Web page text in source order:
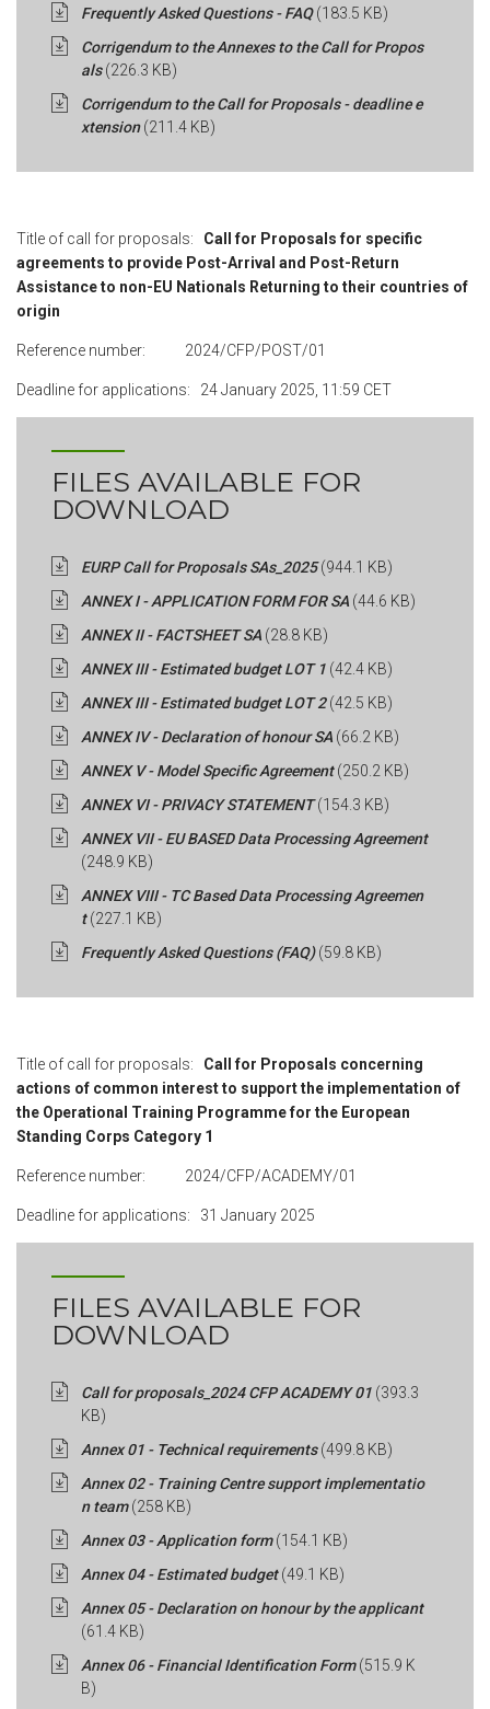
Frequently Asked Questions - FAQ(183.5 KB)
Corrigendum to the Annexes to the Call for Propos
als(226.3 KB)
Corrigendum to the Call for Proposals - deadline e
xtension(211.4 KB)
Title of call for proposals: Call for Proposals for specific
agreements to provide Post-Arrival and Post-Return
Assistance to non-EU Nationals Returning to their countries of
origin
Reference number: 2024/CFP/POST/01
Deadline for applications: 24 January 2025, 11:59 CET
FILES AVAILABLE FOR
DOWNLOAD
EURP Call for Proposals SAs_2025(944.1 KB)
ANNEX I - APPLICATION FORM FOR SA (44.6 KB)
ANNEX II - FACTSHEET SA (28.8 KB)
ANNEX III - Estimated budget LOT 1 (42.4 KB)
ANNEX III - Estimated budget LOT 2(42.5 KB)
ANNEX IV - Declaration of honour SA (66.2 KB)
ANNEX V - Model Specific Agreement(250.2 KB)
ANNEX VI - PRIVACY STATEMENT(154.3 KB)
ANNEX VII - EU BASED Data Processing Agreement
(248.9 KB)
ANNEX VIII - TC Based Data Processing Agreemen
t(227.1 KB)
Frequently Asked Questions (FAQ)(59.8 KB)
Title of call for proposals: Call for Proposals concerning
actions of common interest to support the implementation of
the Operational Training Programme for the European
Standing Corps Category 1
Reference number: 2024/CFP/ACADEMY/01
Deadline for applications: 31 January 2025
FILES AVAILABLE FOR
DOWNLOAD
Call for proposals_2024 CFP ACADEMY 01 (393.3
KB)
Annex 01 - Technical requirements(499.8 KB)
Annex 02 - Training Centre support implementatio
n team(258 KB)
Annex 03 - Application form(154.1 KB)
Annex 04 - Estimated budget(49.1 KB)
Annex 05 - Declaration on honour by the applicant
(61.4 KB)
Annex 06 - Financial Identification Form(515.9 K
B)